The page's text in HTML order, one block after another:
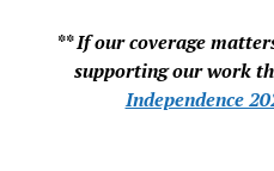
** If our coverage
supporting our work
Independence